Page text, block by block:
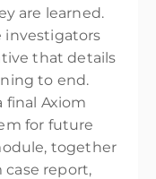
are learned.
investigators
that details
to end.
final Axiom
for future
together
report,